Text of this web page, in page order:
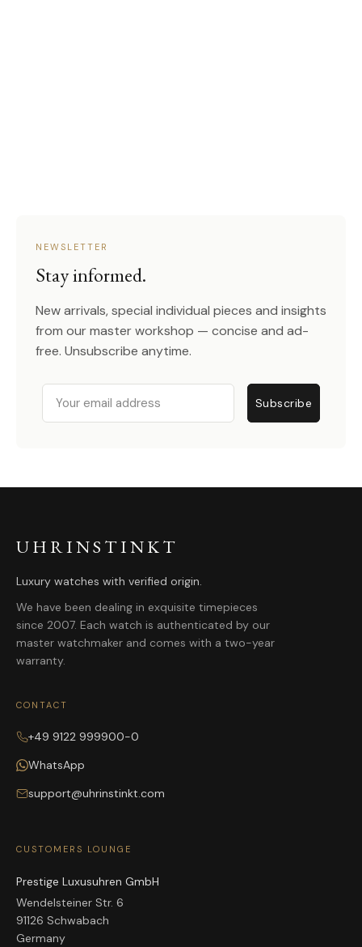
NEWSLETTER
Stay informed.
New arrivals, special individual pieces and insights
from our master workshop — concise and ad-
free. Unsubscribe anytime.
Email
Subscribe
UHRINSTINKT
Luxury watches with verified origin.
We have been dealing in exquisite timepieces
since 2007. Each watch is authenticated by our
master watchmaker and comes with a two-year
warranty.
CONTACT
+49 9122 999900-0
WhatsApp
support@uhrinstinkt.com
CUSTOMERS LOUNGE
Prestige Luxusuhren GmbH
Wendelsteiner Str. 6
91126 Schwabach
Germany